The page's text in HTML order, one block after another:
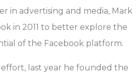
in advertising and media, Mark
in 2011 to better explore the
of the Facebook platform.
effort, last year he founded the